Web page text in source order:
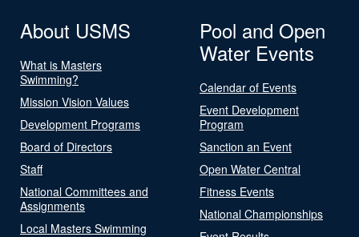
About USMS
What is Masters
Swimming?
Mission Vision Values
Development Programs
Board of Directors
Staff
National Committees and
Assignments
Local Masters Swimming
Pool and Open
Water Events
Calendar of Events
Event Development
Program
Sanction an Event
Open Water Central
Fitness Events
National Championships